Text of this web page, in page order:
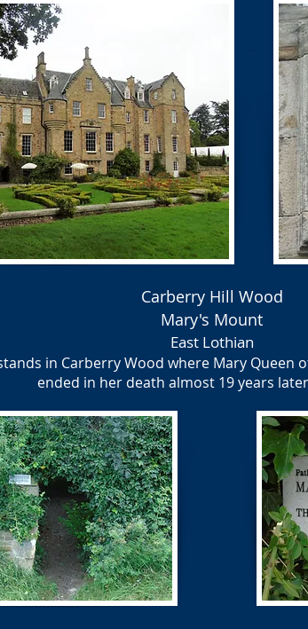
Carberry Hill Wood
Mary's Mount
East Lothian
in Carberry Wood where Mary Queen
ended in her death almost 19 years